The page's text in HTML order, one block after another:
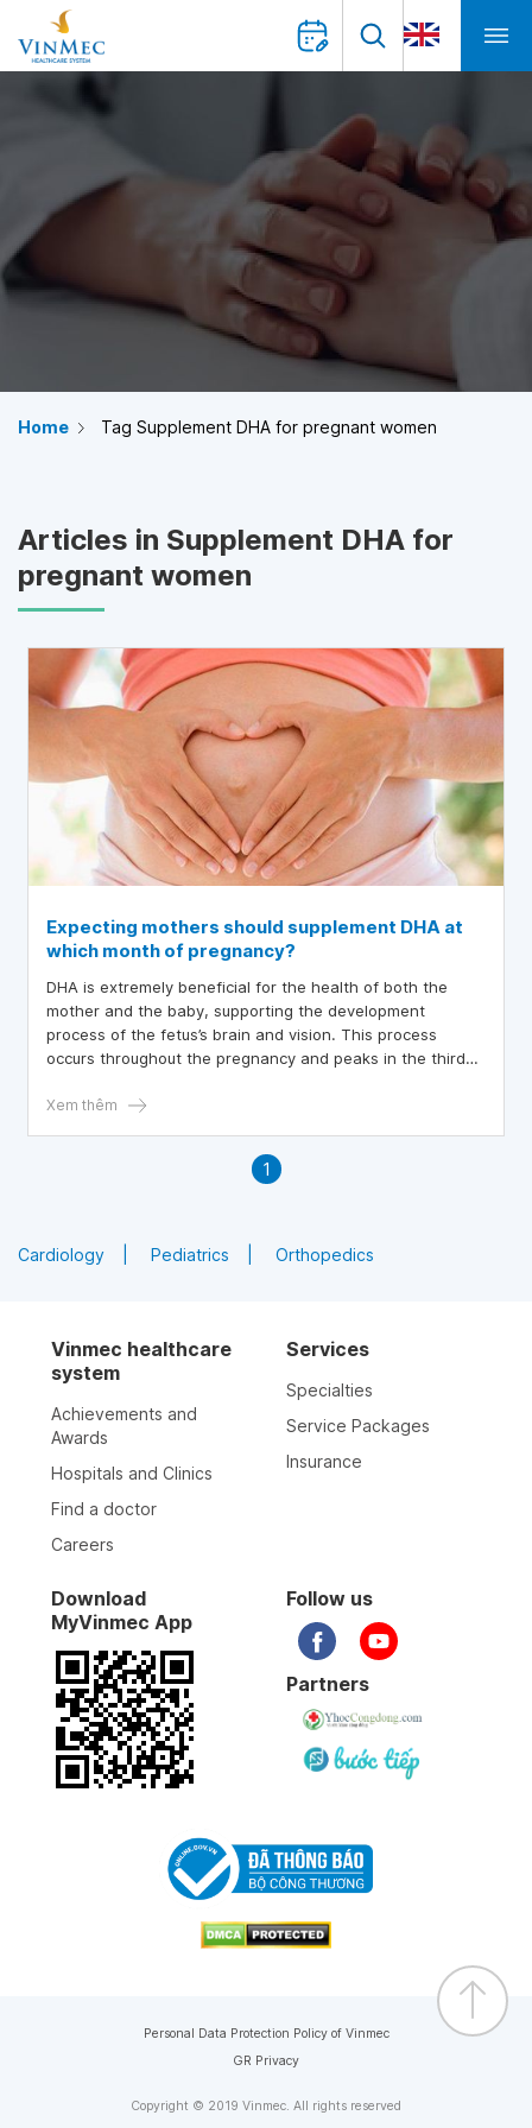
Home Tag Supplement DHA for pregnant women
Articles in Supplement DHA for
pregnant women
Expecting mothers should supplement DHA at
which month of pregnancy?
DHA is extremely beneficial for the health of both the
mother and the baby, supporting the development
process of the fetus’s brain and vision. This process
occurs throughout the pregnancy and peaks in the third
Xem thêm
1
Cardiology Pediatrics Orthopedics
Vinmec healthcare
system
Achievements and
Awards
Hospitals and Clinics
Find a doctor
Careers
Services
Specialties
Service Packages
Insurance
Download
MyVinmec App
Follow us
Partners
Copyright © 2019 Vinmec. All rights reserved
Personal Data Protection Policy of Vinmec
GR Privacy